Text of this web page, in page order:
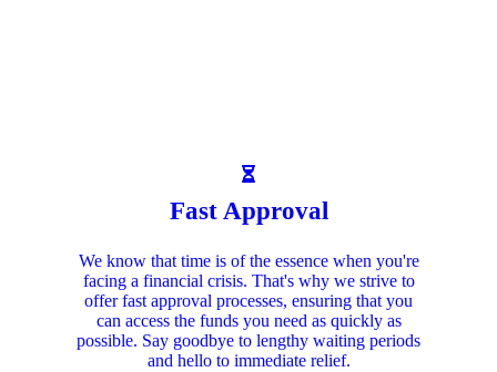
Fast Approval
We know that time is of the essence when you're
facing a financial crisis. That's why we strive to
offer fast approval processes, ensuring that you
can access the funds you need as quickly as
possible. Say goodbye to lengthy waiting periods
and hello to immediate relief.